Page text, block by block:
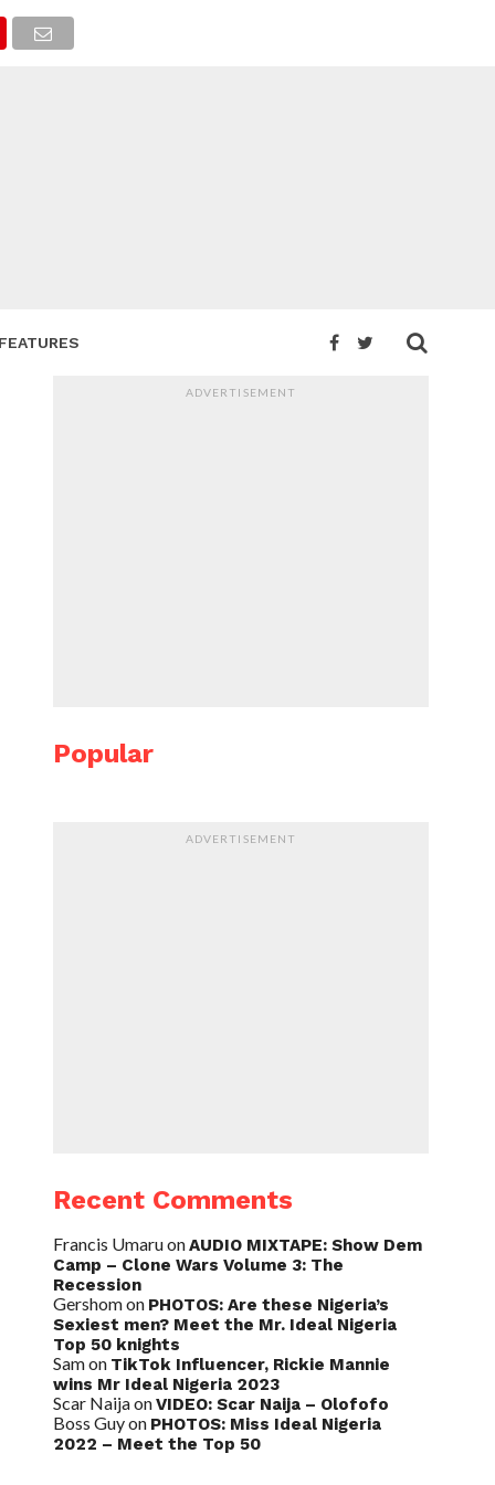
FEATURES
ADVERTISEMENT
Popular
ADVERTISEMENT
Recent Comments
Francis UmaruonAUDIO MIXTAPE: Show Dem
Camp – Clone Wars Volume 3: The
Recession
Gershomon PHOTOS: Are these Nigeria’s
Sexiest men? Meet the Mr. Ideal Nigeria
Top 50 knights
Samon TikTok Influencer, Rickie Mannie
wins Mr Ideal Nigeria 2023
Scar NaijaonVIDEO: Scar Naija – Olofofo
Boss Guyon PHOTOS: Miss Ideal Nigeria
2022 – Meet the Top 50